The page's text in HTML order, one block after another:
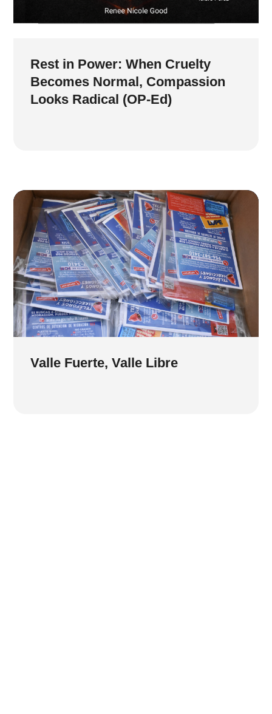
Rest in Power: When Cruelty
Becomes Normal, Compassion
Looks Radical (OP-Ed)
Valle Fuerte, Valle Libre